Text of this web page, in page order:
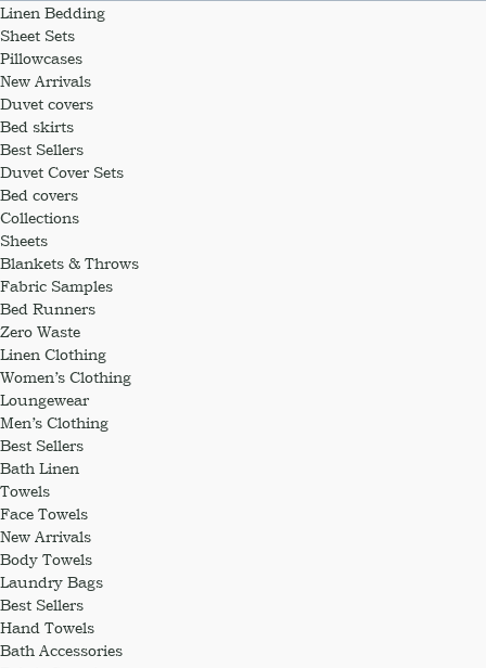
Linen Bedding
Sheet Sets
Pillowcases
New Arrivals
Duvet covers
Bed skirts
Best Sellers
Duvet Cover Sets
Bed covers
Collections
Sheets
Blankets & Throws
Fabric Samples
Bed Runners
Zero Waste
Linen Clothing
Women’s Clothing
Loungewear
Men’s Clothing
Best Sellers
Bath Linen
Towels
Face Towels
New Arrivals
Body Towels
Laundry Bags
Best Sellers
Hand Towels
Bath Accessories